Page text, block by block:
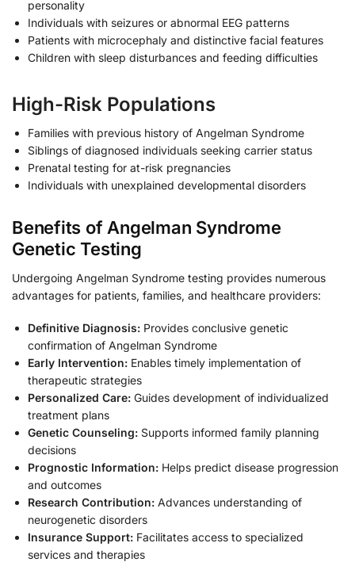
personality
Individuals with seizures or abnormal EEG patterns
Patients with microcephaly and distinctive facial features
Children with sleep disturbances and feeding difficulties
High-Risk Populations
Families with previous history of Angelman Syndrome
Siblings of diagnosed individuals seeking carrier status
Prenatal testing for at-risk pregnancies
Individuals with unexplained developmental disorders
Benefits of Angelman Syndrome
Genetic Testing
Undergoing Angelman Syndrome testing provides numerous
advantages for patients, families, and healthcare providers:
Definitive Diagnosis: Provides conclusive genetic
confirmation of Angelman Syndrome
Early Intervention: Enables timely implementation of
therapeutic strategies
Personalized Care: Guides development of individualized
treatment plans
Genetic Counseling: Supports informed family planning
decisions
Prognostic Information: Helps predict disease progression
and outcomes
Research Contribution: Advances understanding of
neurogenetic disorders
Insurance Support: Facilitates access to specialized
services and therapies